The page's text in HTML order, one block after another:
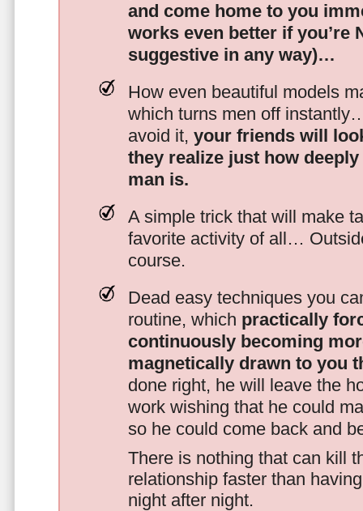
and come home to you
works even better if you’re
suggestive in any way)…
How even beautiful models
which turns men off
avoid it, your friends will
they realize just how
man is.
A simple trick that will make
favorite activity of all…
course.
Dead easy techniques you
routine, which practically
continuously becoming
magnetically drawn to you
done right, he will leave the
work wishing that he could
so he could come back and
There is nothing that can kill
relationship faster than
night after night.